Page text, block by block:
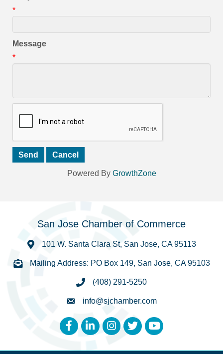
*
Message
*
Powered By GrowthZone
San Jose Chamber of Commerce
101 W. Santa Clara St, San Jose, CA 95113
Mailing Address: PO Box 149, San Jose, CA 95103
(408) 291-5250
info@sjchamber.com
FacebookLinkedInInstagram
TwitterYouTube